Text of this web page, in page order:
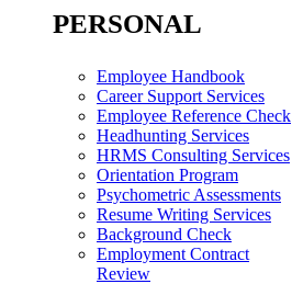
PERSONAL
Employee Handbook
Career Support Services
Employee Reference Check
Headhunting Services
HRMS Consulting Services
Orientation Program
Psychometric Assessments
Resume Writing Services
Background Check
Employment Contract
Review